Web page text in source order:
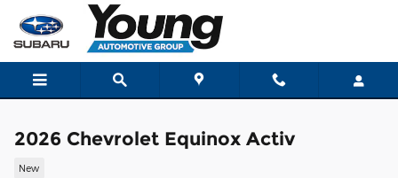
Skip to main content
2026 Chevrolet Equinox Activ
New